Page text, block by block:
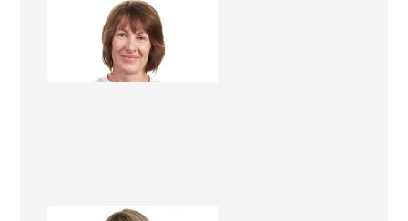
Lee Roper
Renovation Consultant